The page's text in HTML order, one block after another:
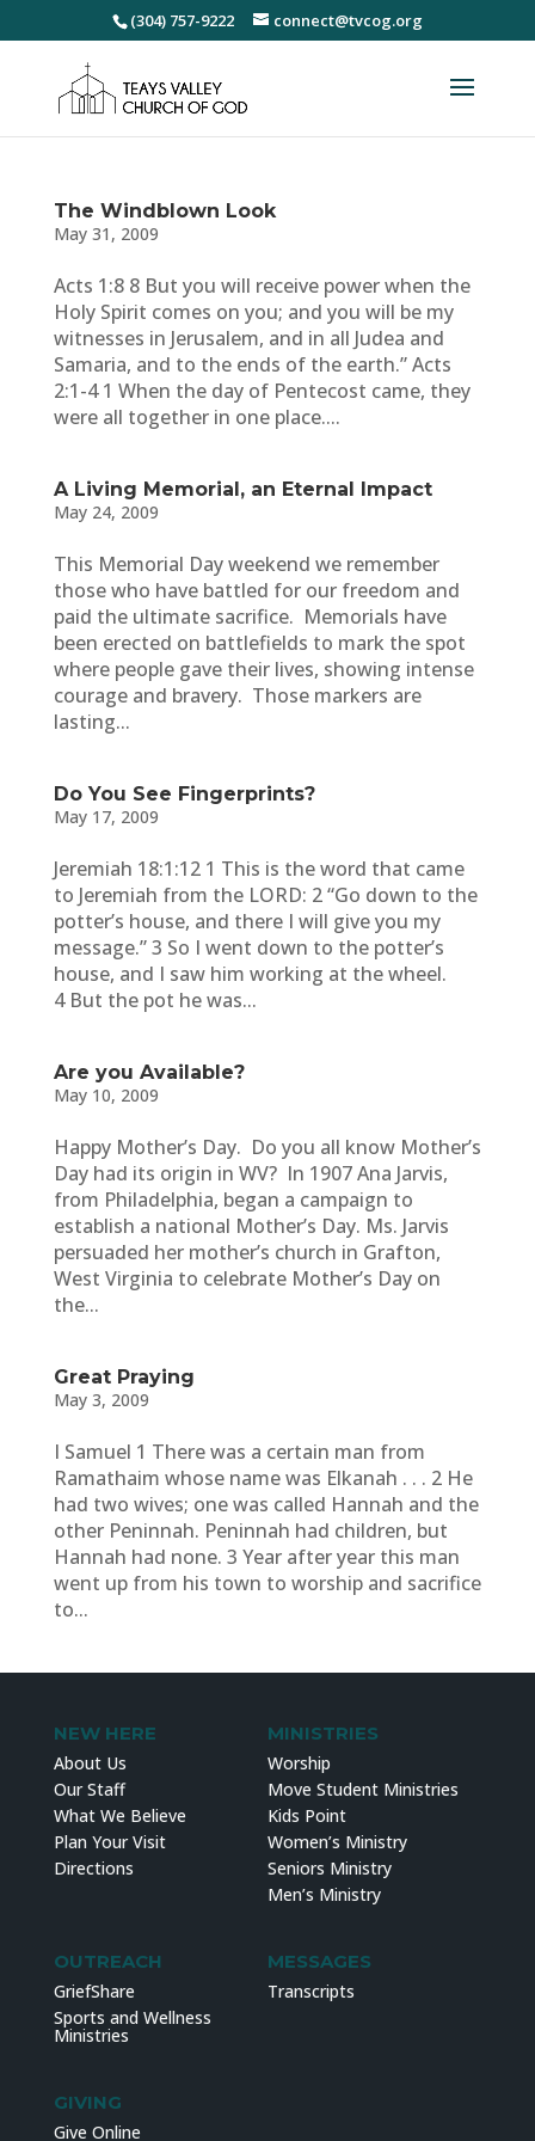
(304) 757-9222 connect@tvcog.org
The Windblown Look
May 31, 2009
Acts 1:8 8 But you will receive power when the
Holy Spirit comes on you; and you will be my
witnesses in Jerusalem, and in all Judea and
Samaria, and to the ends of the earth.” Acts
2:1-4 1 When the day of Pentecost came, they
were all together in one place....
A Living Memorial, an Eternal Impact
May 24, 2009
This Memorial Day weekend we remember
those who have battled for our freedom and
paid the ultimate sacrifice. Memorials have
been erected on battlefields to mark the spot
where people gave their lives, showing intense
courage and bravery. Those markers are
lasting...
Do You See Fingerprints?
May 17, 2009
Jeremiah 18:1:12 1 This is the word that came
to Jeremiah from the LORD: 2 “Go down to the
potter’s house, and there I will give you my
message.” 3 So I went down to the potter’s
house, and I saw him working at the wheel.
4 But the pot he was...
Are you Available?
May 10, 2009
Happy Mother’s Day. Do you all know Mother’s
Day had its origin in WV? In 1907 Ana Jarvis,
from Philadelphia, began a campaign to
establish a national Mother’s Day. Ms. Jarvis
persuaded her mother’s church in Grafton,
West Virginia to celebrate Mother’s Day on
the...
Great Praying
May 3, 2009
I Samuel 1 There was a certain man from
Ramathaim whose name was Elkanah . . . 2 He
had two wives; one was called Hannah and the
other Peninnah. Peninnah had children, but
Hannah had none. 3 Year after year this man
went up from his town to worship and sacrifice
to...
NEW HERE
About Us
Our Staff
What We Believe
Plan Your Visit
Directions
MINISTRIES
Worship
Move Student Ministries
Kids Point
Women’s Ministry
Seniors Ministry
Men’s Ministry
OUTREACH
GriefShare
Sports and Wellness
Ministries
MESSAGES
Transcripts
GIVING
Give Online